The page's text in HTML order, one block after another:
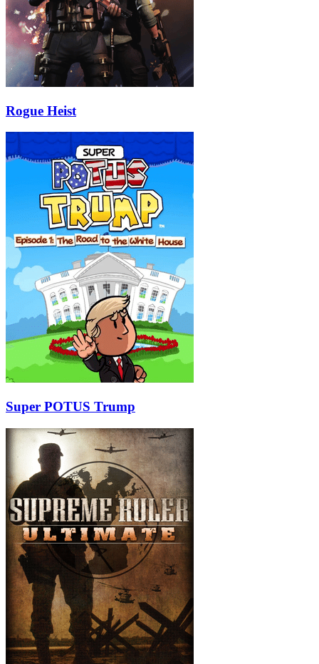
Rogue Heist
Super POTUS Trump